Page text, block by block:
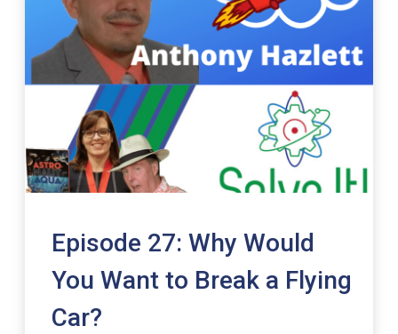
Episode 27: Why Would
You Want to Break a Flying
Car?